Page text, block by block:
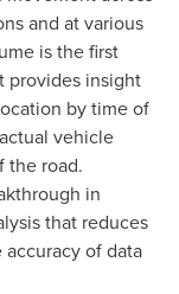
and at various
is the first
provides insight
by time of
vehicle
the road.
in
that reduces
of data